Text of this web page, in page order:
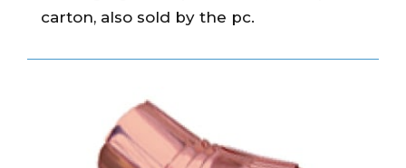
carton, also sold by the pc.